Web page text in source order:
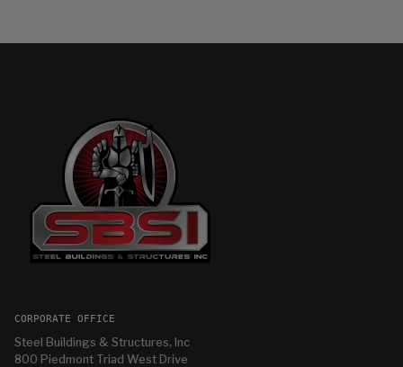
CORPORATE OFFICE
Steel Buildings & Structures, Inc
800 Piedmont Triad West Drive